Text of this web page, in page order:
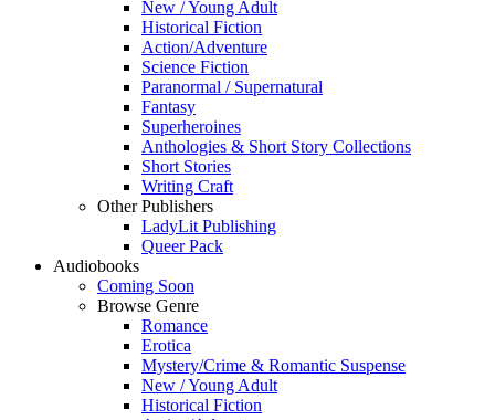
New / Young Adult
Historical Fiction
Action/Adventure
Science Fiction
Paranormal / Supernatural
Fantasy
Superheroines
Anthologies & Short Story Collections
Short Stories
Writing Craft
Other Publishers
LadyLit Publishing
Queer Pack
Audiobooks
Coming Soon
Browse Genre
Romance
Erotica
Mystery/Crime & Romantic Suspense
New / Young Adult
Historical Fiction